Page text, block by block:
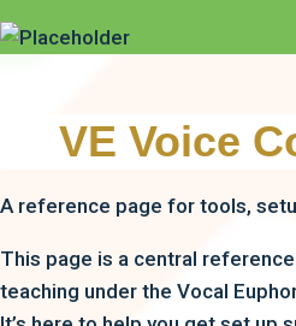
VE Voice
A reference page for tools,
This page is a central
teaching under the Vocal